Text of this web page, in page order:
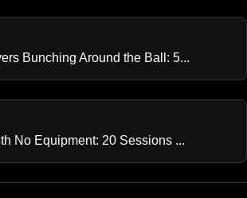
Bunching Around the Ball: 5...
No Equipment: 20 Sessions ...